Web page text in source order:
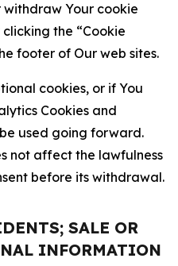
withdraw Your cookie
the “Cookie
footer of Our web sites.
cookies, or if You
Cookies and
used going forward.
not affect the lawfulness
before its withdrawal.
SALE OR
INFORMATION